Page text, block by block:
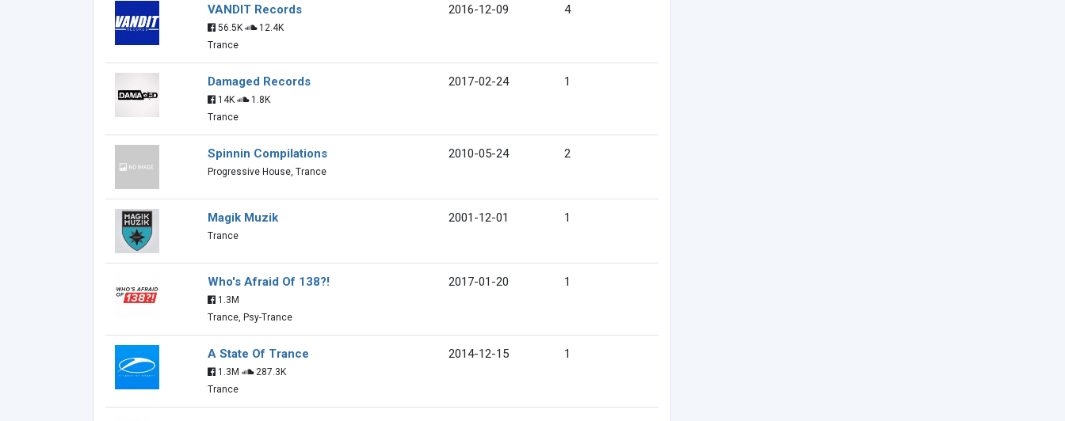
VANDIT Records
56.5K
12.4K
Trance
2016-12-09 4
Damaged Records
14K
1.8K
Trance
2017-02-24 1
Spinnin Compilations
Progressive House, Trance
2010-05-24 2
Magik Muzik
Trance
2001-12-01 1
Who's Afraid Of 138?!
1.3M
Trance, Psy-Trance
2017-01-20 1
A State Of Trance
1.3M
287.3K
Trance
2014-12-15 1